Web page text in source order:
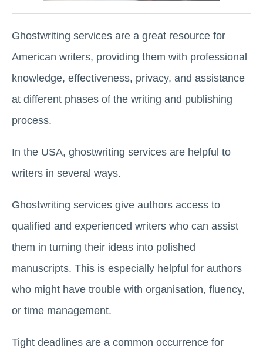
Ghostwriting services are a great resource for
American writers, providing them with professional
knowledge, effectiveness, privacy, and assistance
at different phases of the writing and publishing
process.
In the USA, ghostwriting services are helpful to
writers in several ways.
Ghostwriting services give authors access to
qualified and experienced writers who can assist
them in turning their ideas into polished
manuscripts. This is especially helpful for authors
who might have trouble with organisation, fluency,
or time management.
Tight deadlines are a common occurrence for